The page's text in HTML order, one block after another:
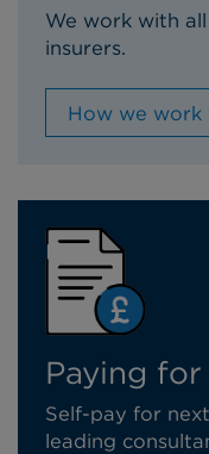
We work with
insurers.
How we work
Paying
Self-pay for
leading